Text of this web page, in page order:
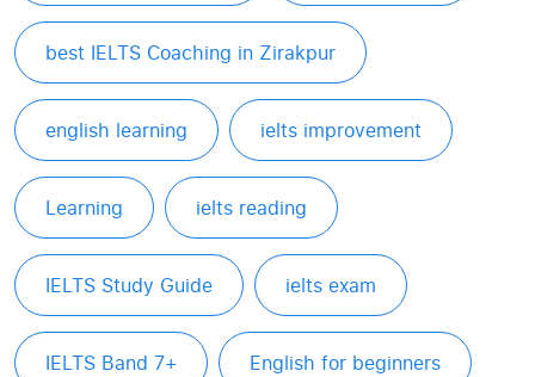
best IELTS Coaching in Zirakpur
english learning ielts improvement
Learning ielts reading
IELTS Study Guide ielts exam
IELTS Band 7+ English for beginners